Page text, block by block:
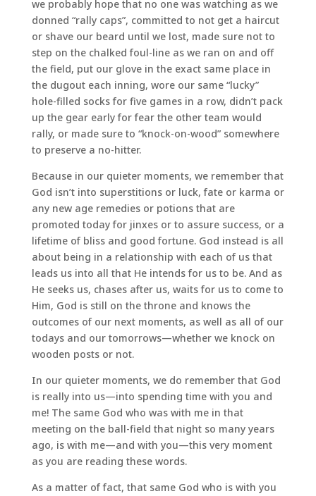
we probably hope that no one was watching as we
donned “rally caps”, committed to not get a haircut
or shave our beard until we lost, made sure not to
step on the chalked foul-line as we ran on and off
the field, put our glove in the exact same place in
the dugout each inning, wore our same “lucky”
hole-filled socks for five games in a row, didn’t pack
up the gear early for fear the other team would
rally, or made sure to “knock-on-wood” somewhere
to preserve a no-hitter.
Because in our quieter moments, we remember that
God isn’t into superstitions or luck, fate or karma or
any new age remedies or potions that are
promoted today for jinxes or to assure success, or a
lifetime of bliss and good fortune. God instead is all
about being in a relationship with each of us that
leads us into all that He intends for us to be. And as
He seeks us, chases after us, waits for us to come to
Him, God is still on the throne and knows the
outcomes of our next moments, as well as all of our
todays and our tomorrows—whether we knock on
wooden posts or not.
In our quieter moments, we do remember that God
is really into us—into spending time with you and
me! The same God who was with me in that
meeting on the ball-field that night so many years
ago, is with me—and with you—this very moment
as you are reading these words.
As a matter of fact, that same God who is with you